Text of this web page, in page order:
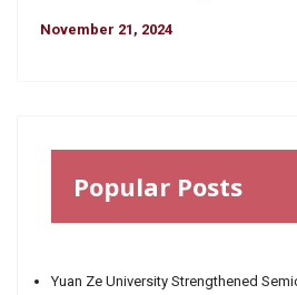
November 21, 2024
Popular Posts
Yuan Ze University Strengthened